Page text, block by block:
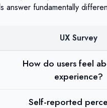
answer fundamentally
UX Survey
How do users feel
experience?
Self-reported